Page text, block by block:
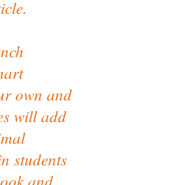
own and
will add
students
and